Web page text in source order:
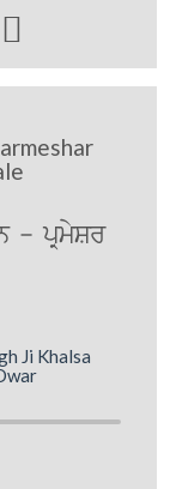

pRmySr
Ji Khalsa